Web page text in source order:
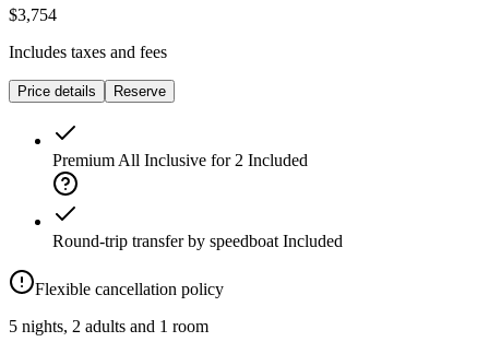
$3,754
Includes taxes and fees
Price details Reserve
Premium All Inclusive for 2 Included
Round-trip transfer by speedboat Included
Flexible cancellation policy
5 nights, 2 adults and 1 room